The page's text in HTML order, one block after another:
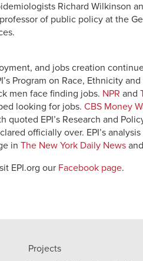
Richard Wilkinson
of public policy at the
and jobs creation
Program on Race, Ethnicity
men face finding jobs. NPR and
looking for jobs. CBS Money
quoted EPI’s Research and
officially over. EPI’s
in The New York Daily News
EPI.org our Facebook page.
Projects